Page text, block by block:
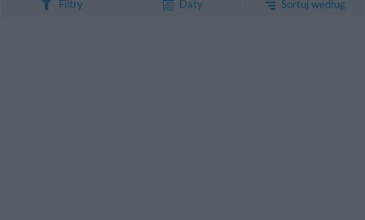
Filtry Daty Sortuj według